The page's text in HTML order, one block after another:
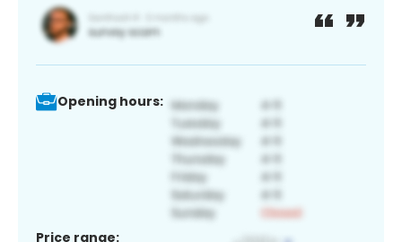
Opening hours:
Price range: